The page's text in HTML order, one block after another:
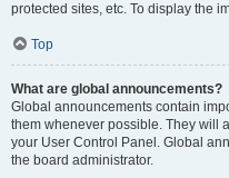
protected sites, etc. To display the
Top
What are global announcements?
Global announcements contain
them whenever possible. They will
your User Control Panel. Global
the board administrator.